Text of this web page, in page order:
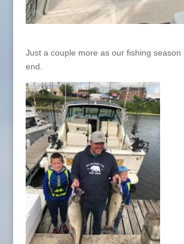
Just a couple more as our fishing season
end.